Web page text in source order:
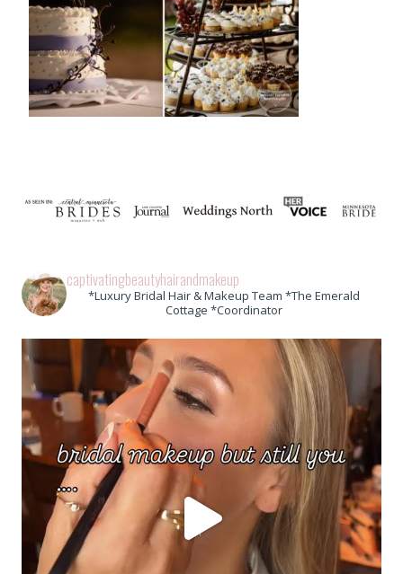
captivatingbeautyhairandmakeup
*Luxury Bridal Hair & Makeup Team *The Emerald
Cottage *Coordinator